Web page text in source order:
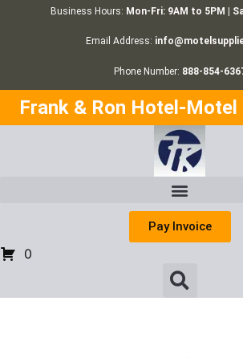
Business Hours: Mon-Fri: 9AM to 5PM |
Email Address:
Phone Number: 888-854-
Frank & Ron Hotel-Motel
Pay Invoice
0